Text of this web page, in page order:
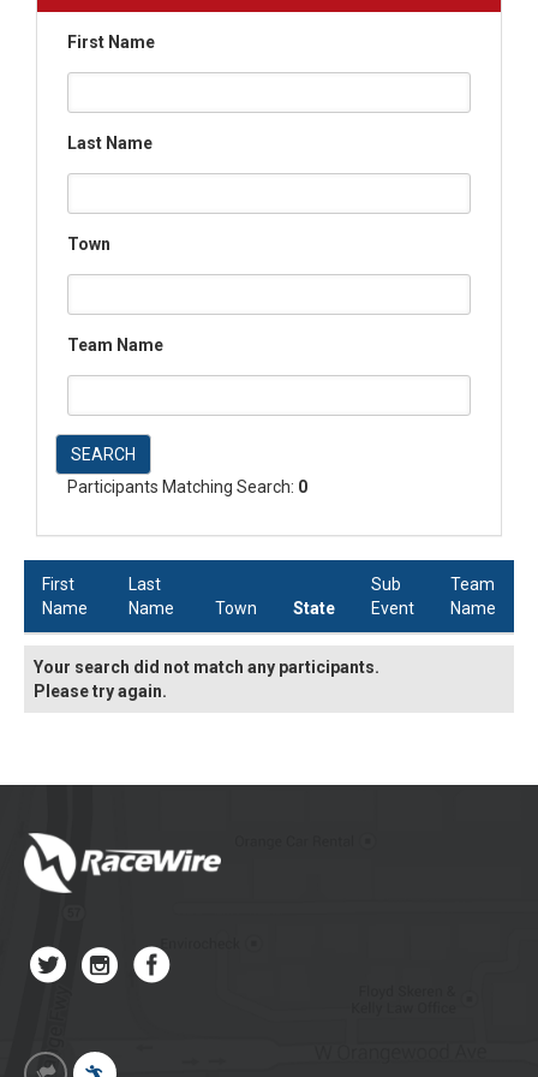
First Name
Last Name
Town
Team Name
SEARCH
Participants Matching Search: 0
First
Name
Last
Name
Town State
Sub
Event
Team
Name
Your search did not match any participants.
Please try again.